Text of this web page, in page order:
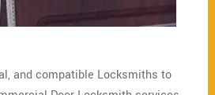
and compatible Locksmiths to